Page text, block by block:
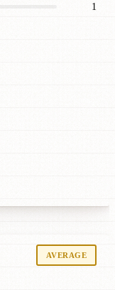
1
AVERAGE